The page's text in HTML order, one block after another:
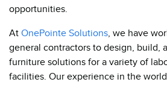
opportunities.
At OnePointe Solutions , we have
general contractors to design, build,
furniture solutions for a variety of
facilities. Our experience in the